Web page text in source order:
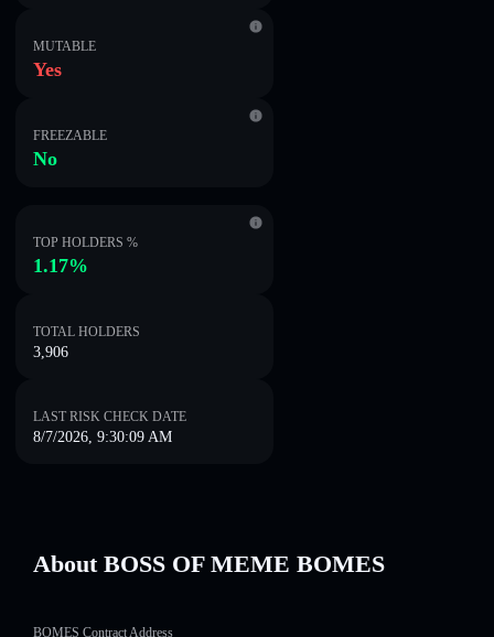
MUTABLE
Yes
FREEZABLE
No
TOP HOLDERS %
1.17%
TOTAL HOLDERS
3,906
LAST RISK CHECK DATE
8/7/2026, 9:30:09 AM
About BOSS OF MEME BOMES
BOMES Contract Address